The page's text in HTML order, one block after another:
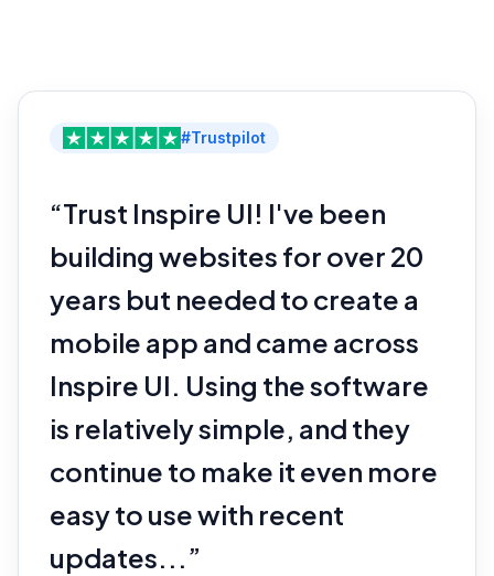
#Trustpilot
“Trust Inspire UI! I've been
building websites for over 20
years but needed to create a
mobile app and came across
Inspire UI. Using the software
is relatively simple, and they
continue to make it even more
easy to use with recent
updates...”